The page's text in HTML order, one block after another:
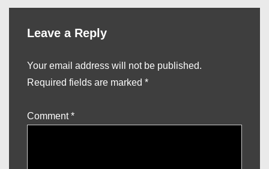
Leave a Reply
Your email address will not be published.
Required fields are marked *
Comment*